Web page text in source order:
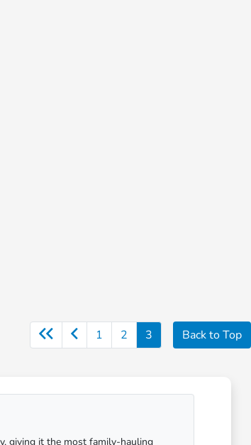
1 2 3 Back to Top
giving it the most family-hauling